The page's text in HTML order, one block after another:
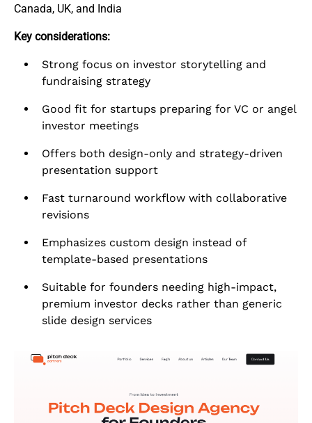
Canada, UK, and India
Key considerations:
Strong focus on investor storytelling and
fundraising strategy
Good fit for startups preparing for VC or angel
investor meetings
Offers both design-only and strategy-driven
presentation support
Fast turnaround workflow with collaborative
revisions
Emphasizes custom design instead of
template-based presentations
Suitable for founders needing high-impact,
premium investor decks rather than generic
slide design services